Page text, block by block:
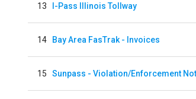
13 I-Pass Illinois Tollway
14 Bay Area FasTrak - Invoices
15 Sunpass - Violation/Enforcement